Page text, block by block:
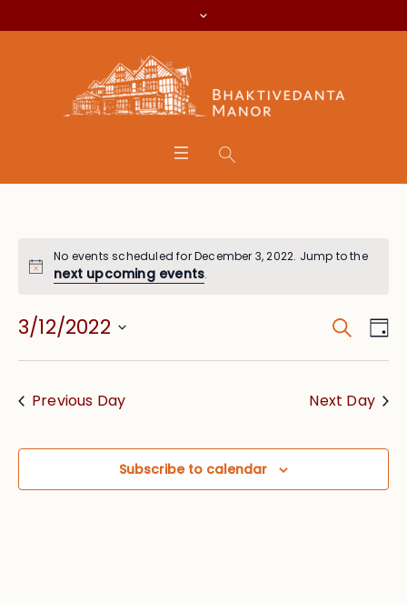
No events scheduled for December 3, 2022. Jump to the
next upcoming events.
and
Search
3/12/2022
Select
Previous Day
Next Day
Subscribe to calendar